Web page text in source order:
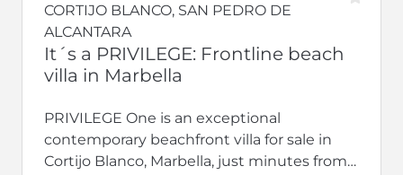
CORTIJO BLANCO, SAN PEDRO DE
ALCANTARA
It´s a PRIVILEGE: Frontline beach
villa in Marbella
PRIVILEGE One is an exceptional
contemporary beachfront villa for sale in
Cortijo Blanco, Marbella, just minutes from